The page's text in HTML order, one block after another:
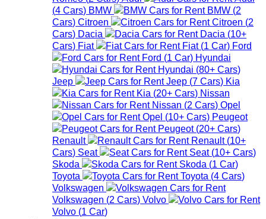
(4 Cars) BMW BMW (2
Cars) Citroen Citroen (2
Cars) Dacia Dacia (10+
Cars) Fiat Fiat (1 Car) Ford
Ford (1 Car) Hyundai
Hyundai (80+ Cars)
Jeep
Jeep (7 Cars) Kia
Kia (20+ Cars) Nissan
Nissan (2 Cars) Opel
Opel (10+ Cars) Peugeot
Peugeot (20+ Cars)
Renault
Renault (10+
Cars) Seat Seat (10+ Cars)
Skoda
Skoda (1 Car)
Toyota
Toyota (4 Cars)
Volkswagen
Volkswagen (2 Cars) Volvo
Volvo (1 Car)